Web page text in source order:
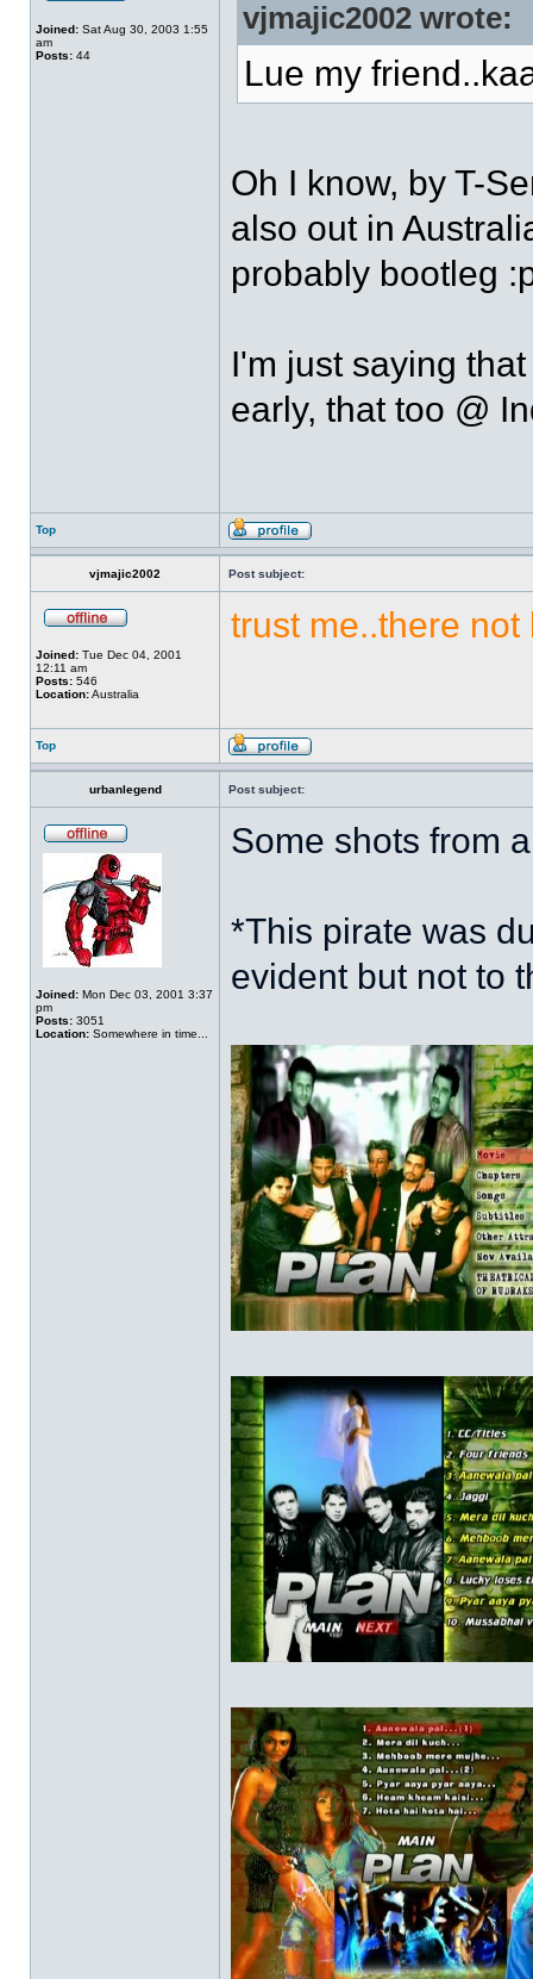
Joined: Sat Aug 30, 2003 1:55
am
Posts: 44
vjmajic2002 wrote:
Lue my
Oh I know, by T-
also out in
probably bootleg
I'm just saying
early, that too @
Top
vjmajic2002 Post subject:
Joined: Tue Dec 04, 2001
12:11 am
Posts: 546
Location:Australia
trust me..there
Top
urbanlegend Post subject:
Joined: Mon Dec 03, 2001 3:37
pm
Posts: 3051
Location: Somewhere in time...
Some shots from
*This pirate was
evident but not to